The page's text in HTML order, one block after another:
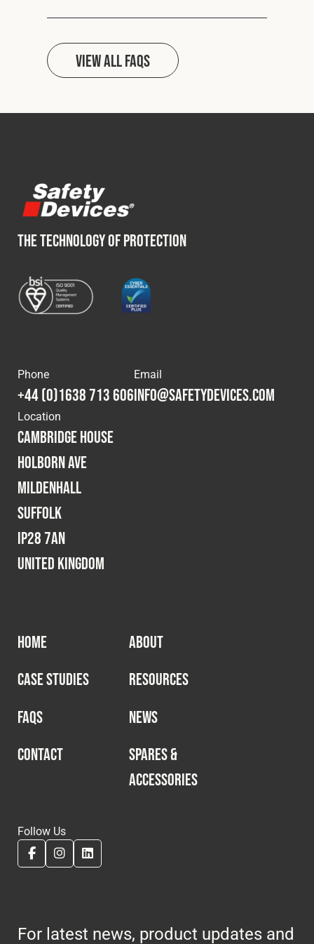
View all FAQs
THE TECHNOLOGY OF PROTECTION
Phone
+44 (0)1638 713 606
Email
info@safetydevices.com
Location
Cambridge House
Holborn Ave
Mildenhall
Suffolk
IP28 7AN
United Kingdom
HOME
ABOUT
CASE STUDIES
RESOURCES
FAQS
NEWS
CONTACT
SPARES &
ACCESSORIES
Follow Us
For latest news, product updates and